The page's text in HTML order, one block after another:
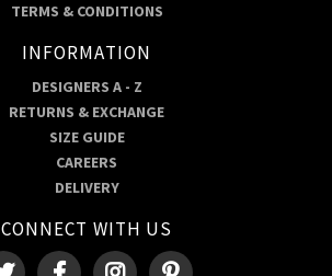
TERMS & CONDITIONS
INFORMATION
DESIGNERS A - Z
RETURNS & EXCHANGE
SIZE GUIDE
CAREERS
DELIVERY
CONNECT WITH US